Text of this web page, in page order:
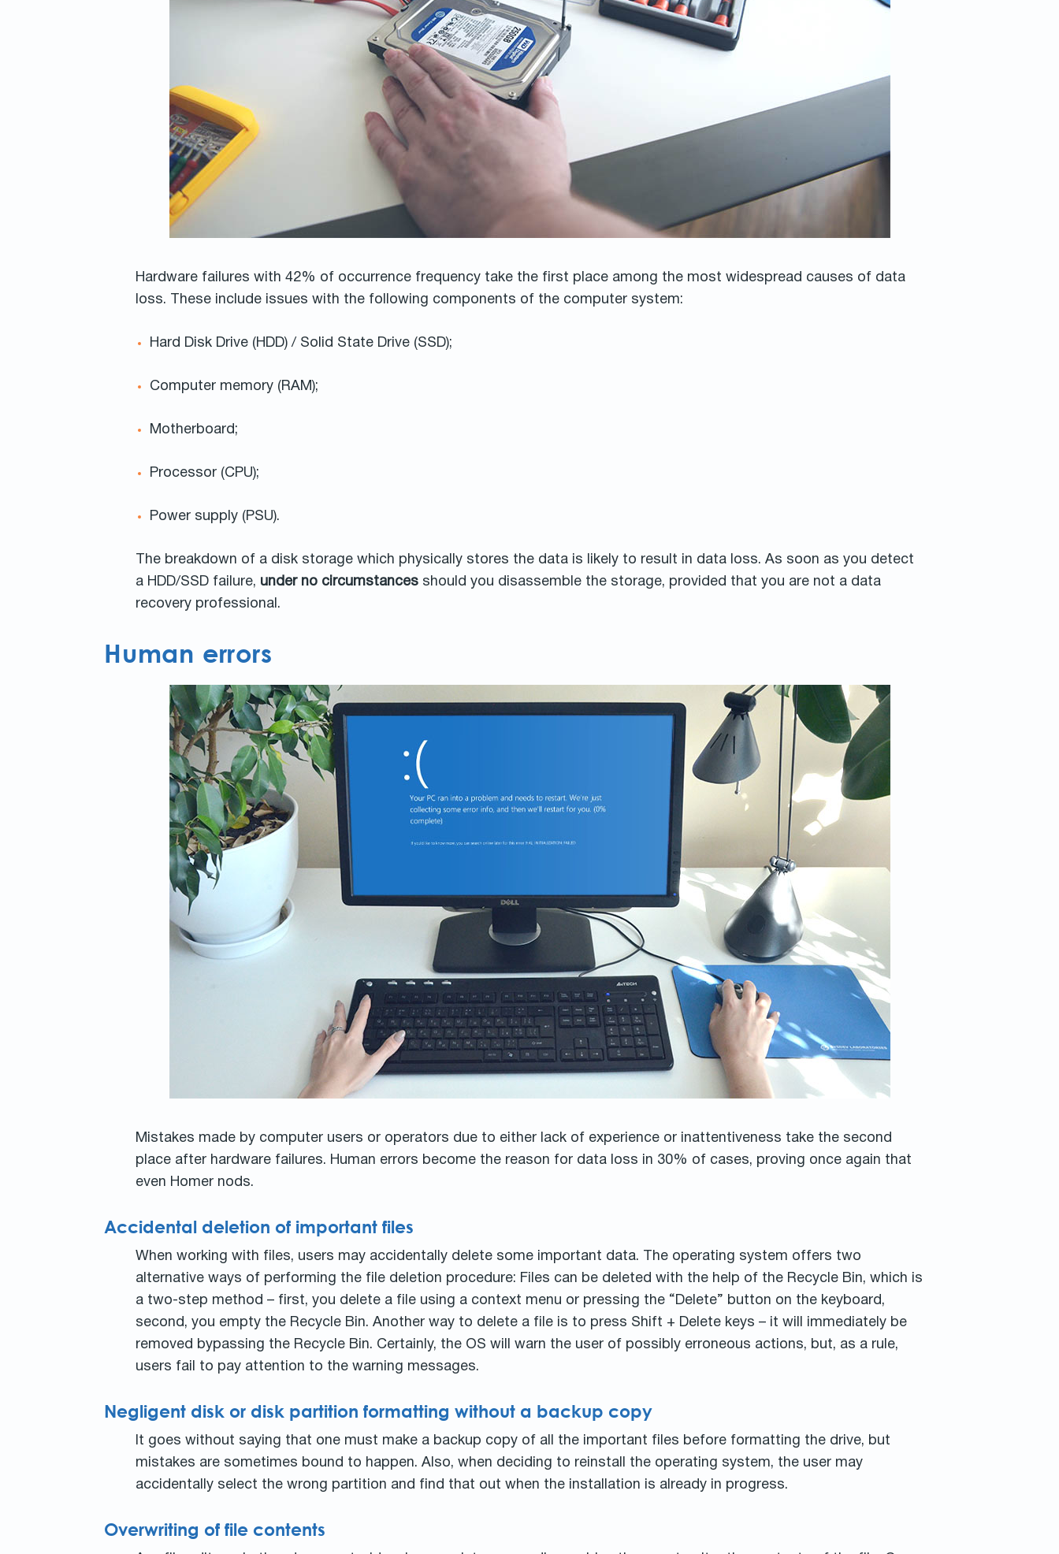
Hardware failures with 42% of occurrence frequency take the first place among the most widespread causes of data
loss. These include issues with the following components of the computer system:
Hard Disk Drive (HDD) / Solid State Drive (SSD);
Computer memory (RAM);
Motherboard;
Processor (CPU);
Power supply (PSU).
The breakdown of a disk storage which physically stores the data is likely to result in data loss. As soon as you detect
a HDD/SSD failure, under no circumstances should you disassemble the storage, provided that you are not a data
recovery professional.
Human errors
Mistakes made by computer users or operators due to either lack of experience or inattentiveness take the second
place after hardware failures. Human errors become the reason for data loss in 30% of cases, proving once again that
even Homer nods.
Accidental deletion of important files
When working with files, users may accidentally delete some important data. The operating system offers two
alternative ways of performing the file deletion procedure: Files can be deleted with the help of the Recycle Bin, which is
a two-step method – first, you delete a file using a context menu or pressing the “Delete” button on the keyboard,
second, you empty the Recycle Bin. Another way to delete a file is to press Shift + Delete keys – it will immediately be
removed bypassing the Recycle Bin. Certainly, the OS will warn the user of possibly erroneous actions, but, as a rule,
users fail to pay attention to the warning messages.
Negligent disk or disk partition formatting without a backup copy
It goes without saying that one must make a backup copy of all the important files before formatting the drive, but
mistakes are sometimes bound to happen. Also, when deciding to reinstall the operating system, the user may
accidentally select the wrong partition and find that out when the installation is already in progress.
Overwriting of file contents